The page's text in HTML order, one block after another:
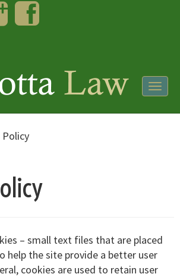
GoogleplusFacebook
Policy
– small text files that are placed
help the site provide a better user
cookies are used to retain user